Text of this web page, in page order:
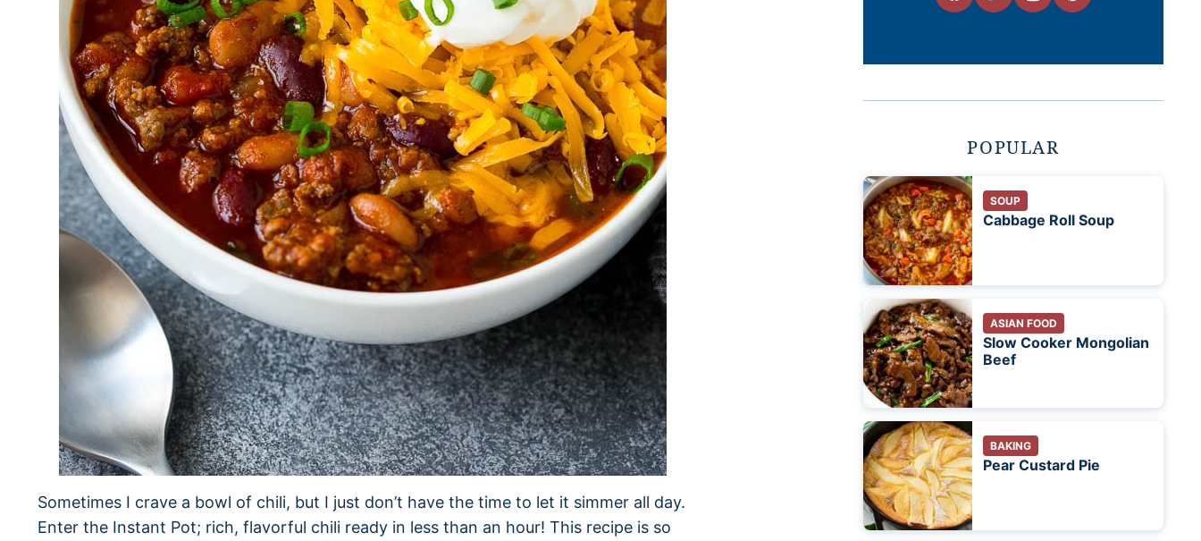
Sometimes I crave a bowl of chili, but I just don’t have the time to let it simmer all day.
Enter the Instant Pot; rich, flavorful chili ready in less than an hour! This recipe is so
POPULAR
SOUP
Cabbage Roll Soup
ASIAN FOOD
Slow Cooker Mongolian
Beef
BAKING
Pear Custard Pie